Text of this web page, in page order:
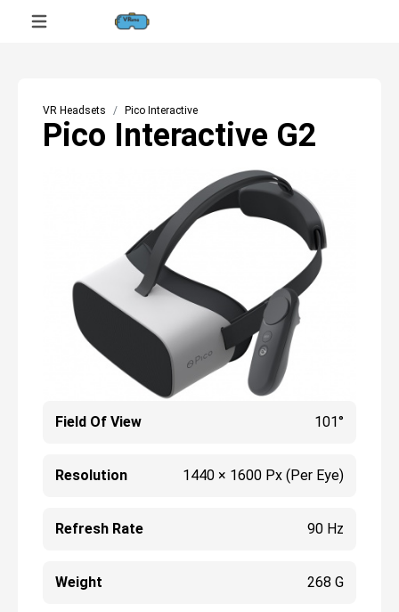
VR Headsets Pico Interactive
Pico Interactive G2
Field Of View 101°
Resolution 1440 × 1600 Px (per Eye)
Refresh Rate 90 Hz
Weight 268 G